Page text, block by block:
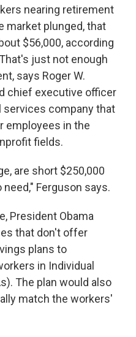
nearing retirement
market plunged, that
$56,000, according
just not enough
says Roger W.
chief executive officer
services company that
employees in the
fields.
are short $250,000
Ferguson says.
President Obama
that don't offer
plans to
in Individual
The plan would also
match the workers'